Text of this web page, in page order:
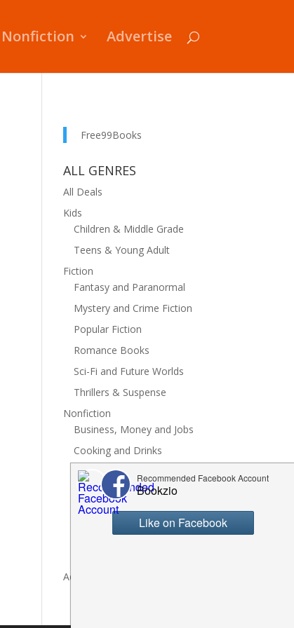
Nonfiction Advertise
Free99Books
ALL GENRES
All Deals
Kids
Children & Middle Grade
Teens & Young Adult
Fiction
Fantasy and Paranormal
Mystery and Crime Fiction
Popular Fiction
Romance Books
Sci-Fi and Future Worlds
Thrillers & Suspense
Nonfiction
Business, Money and Jobs
Cooking and Drinks
General Nonfiction
History, Politics and Culture
Hobbies, Crafts and DIY
Spiritual Health and Self
Advertise